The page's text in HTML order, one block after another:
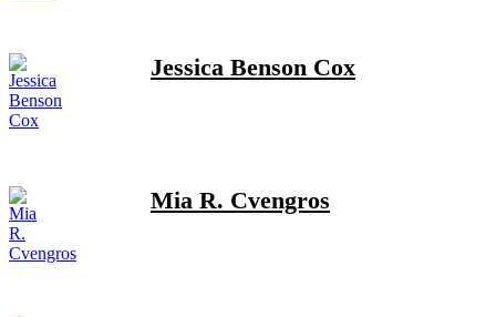
Jessica Benson Cox
Mia R. Cvengros